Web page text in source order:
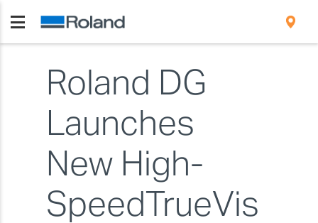
Roland DG
Launches
New High-
SpeedTrueVis